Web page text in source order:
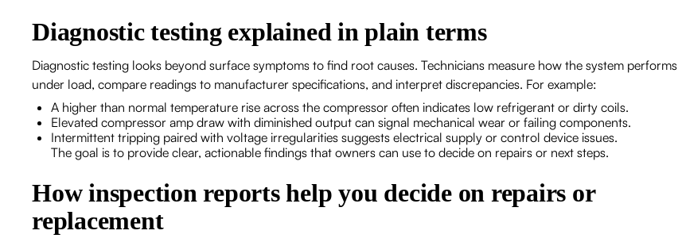
Diagnostic testing explained in plain terms
Diagnostic testing looks beyond surface symptoms to find root causes. Technicians measure how the system performs
under load, compare readings to manufacturer specifications, and interpret discrepancies. For example:
A higher than normal temperature rise across the compressor often indicates low refrigerant or dirty coils.
Elevated compressor amp draw with diminished output can signal mechanical wear or failing components.
Intermittent tripping paired with voltage irregularities suggests electrical supply or control device issues.
The goal is to provide clear, actionable findings that owners can use to decide on repairs or next steps.
How inspection reports help you decide on repairs or
replacement